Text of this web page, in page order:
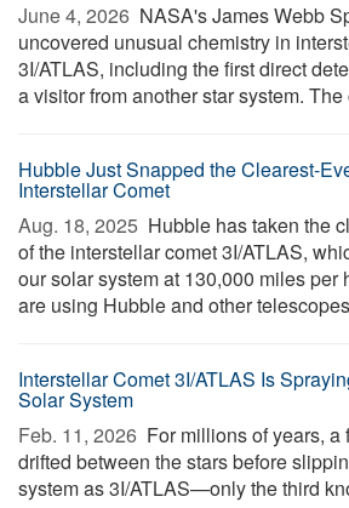
June 4, 2026  NASA's James Webb
uncovered unusual chemistry in
3I/ATLAS, including the first direct
a visitor from another star system. The
Hubble Just Snapped the Clearest-
Interstellar Comet
Aug. 18, 2025  Hubble has taken the
of the interstellar comet 3I/ATLAS,
our solar system at 130,000 miles per
are using Hubble and other
Interstellar Comet 3I/ATLAS Is
Solar System
Feb. 11, 2026  For millions of years, a
drifted between the stars before
system as 3I/ATLAS—only the third